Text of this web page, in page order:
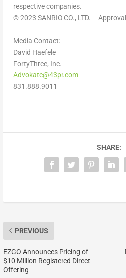
respective companies.
© 2023 SANRIO CO., LTD.
Media Contact:
David Haefele
FortyThree, Inc.
Advokate@43pr.com
831.888.9011
SHARE:
PREVIOUS
EZGO Announces Pricing of
$10 Million Registered Direct
Offering